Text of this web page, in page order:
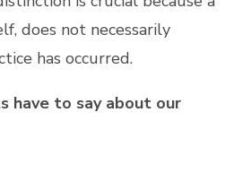
does not necessarily
has occurred.
have to say about our